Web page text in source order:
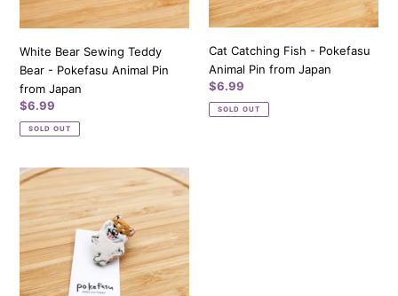
Animal
from
Japan
White Bear Sewing Teddy
Bear - Pokefasu Animal Pin
from Japan
Regular
price
$6.99
SOLD OUT
from
Cat Catching Fish - Pokefasu
Animal Pin from Japan
Regular
price
$6.99
SOLD OUT
Ballet
Shiba
-
Pokefasu
Animal
Pin
from